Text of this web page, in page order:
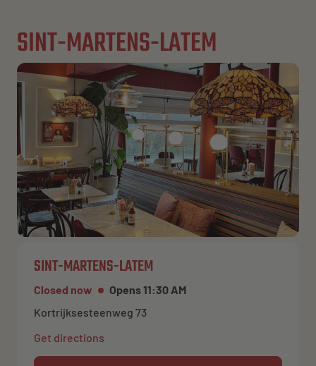
SINT-MARTENS-LATEM
SINT-MARTENS-LATEM
Closed now
Opens 11:30 AM
Kortrijksesteenweg 73
Get directions